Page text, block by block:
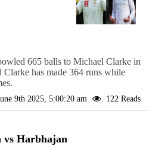
665 balls to Michael Clarke in
has made 364 runs while
9th 2025, 5:00:20 am 122 Reads
vs Harbhajan